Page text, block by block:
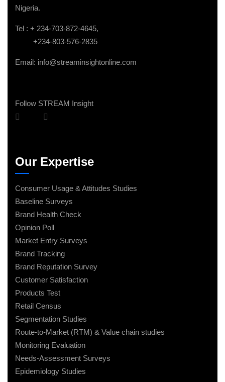
Nigeria.
Tel : + 234-703-872-4645,
+234-803-576-2835
Email: info@streaminsightonline.com
Follow STREAM Insight
Our Expertise
Consumer Usage & Attitudes Studies
Baseline Surveys
Brand Health Check
Opinion Poll
Market Entry Surveys
Brand Tracking
Brand Reputation Survey
Customer Satisfaction
Products Test
Retail Census
Segmentation Studies
Route-to-Market (RTM) & Value chain studies
Monitoring Evaluation
Needs-Assessment Surveys
Epidemiology Studies